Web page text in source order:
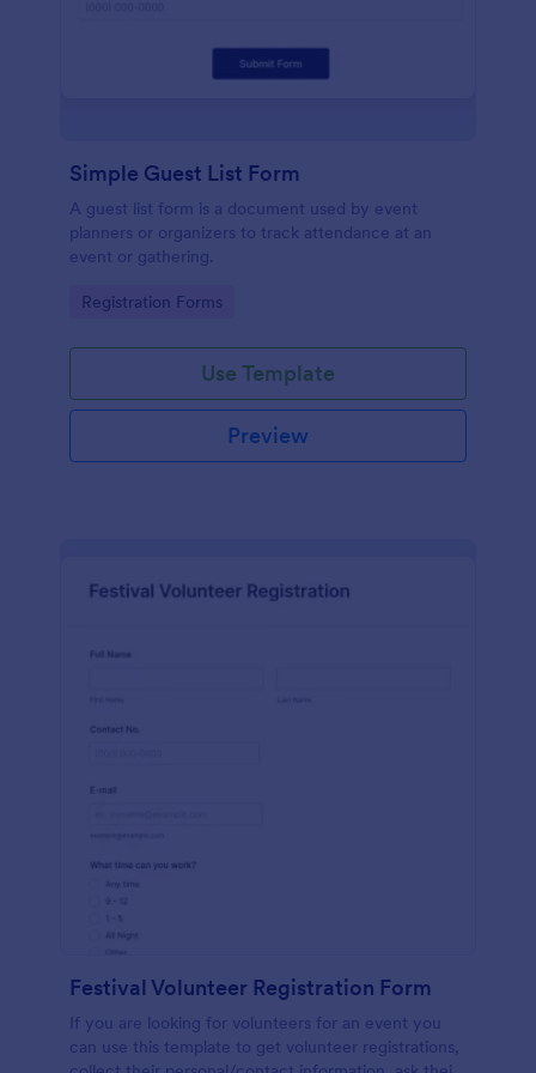
Simple Guest List Form
A guest list form is a document used by event
planners or organizers to track attendance at an
event or gathering.
Go to Category:
Registration Forms
Use Template
Preview
Festival Volunteer Registration Form
If you are looking for volunteers for an event you
can use this template to get volunteer registrations,